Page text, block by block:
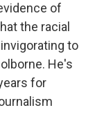
of
the racial
to
He's
for